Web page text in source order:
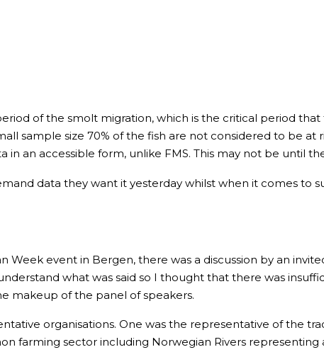
of the smolt migration, which is the critical period
sample size 70% of the fish are not considered to be at
an accessible form, unlike FMS. This may not be until
data they want it yesterday whilst when it comes to
event in Bergen, there was a discussion by an
what was said so I thought that there was
makeup of the panel of speakers.
organisations. One was the representative of the
farming sector including Norwegian Rivers representing